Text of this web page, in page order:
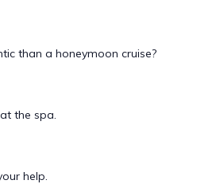
than a honeymoon cruise?
the spa.
help.